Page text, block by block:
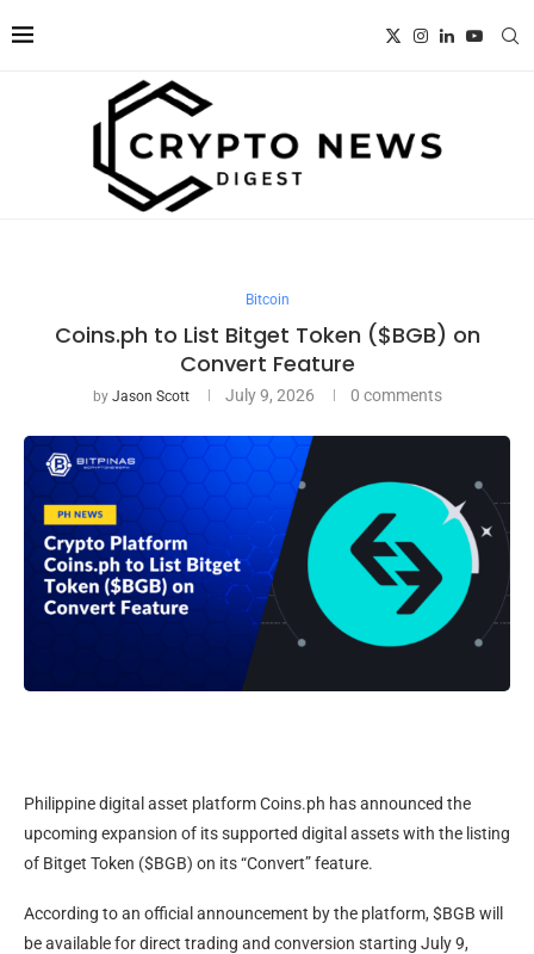
Bitcoin
Coins.ph to List Bitget Token ($BGB) on
Convert Feature
by Jason Scott July 9, 2026 0 comments
Philippine digital asset platform Coins.ph has announced the
upcoming expansion of its supported digital assets with the listing
of Bitget Token ($BGB) on its “Convert” feature.
According to an official announcement by the platform, $BGB will
be available for direct trading and conversion starting July 9,